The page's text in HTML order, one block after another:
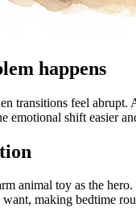
happens
transitions feel abrupt.
emotional shift easier
animal toy as the
making bedtime